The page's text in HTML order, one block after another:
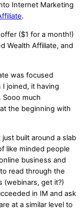
Internet Marketing
.
($1 for a month!)
Wealth Affiliate, and
was focused
joined, it having
much
the beginning with
built around a slab
like minded people
business and
read through the
(webinars, get it?)
in IM and ask
at a similar level to